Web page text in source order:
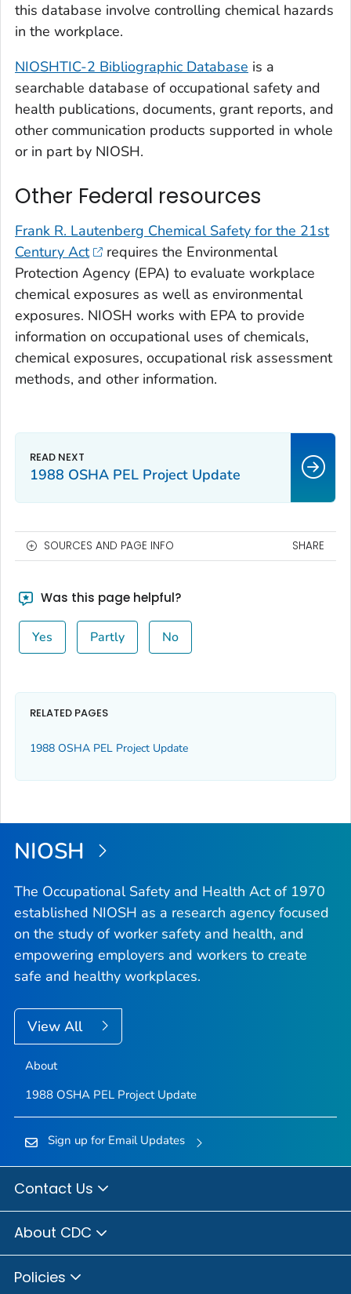
this database involve controlling chemical hazards
in the workplace.
NIOSHTIC-2 Bibliographic Database is a
searchable database of occupational safety and
health publications, documents, grant reports, and
other communication products supported in whole
or in part by NIOSH.
Other Federal resources
Frank R. Lautenberg Chemical Safety for the 21st
Century Act
requires the Environmental
Protection Agency (EPA) to evaluate workplace
chemical exposures as well as environmental
exposures. NIOSH works with EPA to provide
information on occupational uses of chemicals,
chemical exposures, occupational risk assessment
methods, and other information.
1988 OSHA PEL Project Update
SOURCES AND PAGE INFO SHARE
Was this page helpful?
Yes Partly No
RELATED PAGES
1988 OSHA PEL Project Update
NIOSH
The Occupational Safety and Health Act of 1970
established NIOSH as a research agency focused
on the study of worker safety and health, and
empowering employers and workers to create
safe and healthy workplaces.
View All
About
1988 OSHA PEL Project Update
Sign up for Email Updates
Contact Us
About CDC
Policies